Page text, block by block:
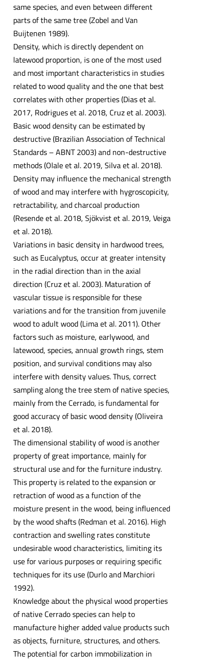
same species, and even between different
parts of the same tree (Zobel and Van
Buijtenen 1989).
Density, which is directly dependent on
latewood proportion, is one of the most used
and most important characteristics in studies
related to wood quality and the one that best
correlates with other properties (Dias et al.
2017, Rodrigues et al. 2018, Cruz et al. 2003).
Basic wood density can be estimated by
destructive (Brazilian Association of Technical
Standards – ABNT 2003) and non-destructive
methods (Olale et al. 2019, Silva et al. 2018).
Density may influence the mechanical strength
of wood and may interfere with hygroscopicity,
retractability, and charcoal production
(Resende et al. 2018, Sjökvist et al. 2019, Veiga
et al. 2018).
Variations in basic density in hardwood trees,
such as Eucalyptus, occur at greater intensity
in the radial direction than in the axial
direction (Cruz et al. 2003). Maturation of
vascular tissue is responsible for these
variations and for the transition from juvenile
wood to adult wood (Lima et al. 2011). Other
factors such as moisture, earlywood, and
latewood, species, annual growth rings, stem
position, and survival conditions may also
interfere with density values. Thus, correct
sampling along the tree stem of native species,
mainly from the Cerrado, is fundamental for
good accuracy of basic wood density (Oliveira
et al. 2018).
The dimensional stability of wood is another
property of great importance, mainly for
structural use and for the furniture industry.
This property is related to the expansion or
retraction of wood as a function of the
moisture present in the wood, being influenced
by the wood shafts (Redman et al. 2016). High
contraction and swelling rates constitute
undesirable wood characteristics, limiting its
use for various purposes or requiring specific
techniques for its use (Durlo and Marchiori
1992).
Knowledge about the physical wood properties
of native Cerrado species can help to
manufacture higher added value products such
as objects, furniture, structures, and others.
The potential for carbon immobilization in